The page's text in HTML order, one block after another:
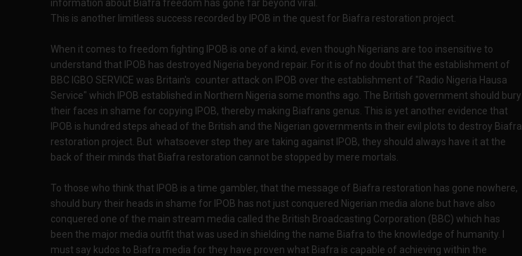
information about Biafra freedom has gone far beyond viral.
This is another limitless success recorded by IPOB in the quest for Biafra restoration project.
When it comes to freedom fighting IPOB is one of a kind, even though Nigerians are too insensitive to
understand that IPOB has destroyed Nigeria beyond repair. For it is of no doubt that the establishment of
BBC IGBO SERVICE was Britain's counter attack on IPOB over the establishment of "Radio Nigeria Hausa
Service" which IPOB established in Northern Nigeria some months ago. The British government should bury
their faces in shame for copying IPOB, thereby making Biafrans genus. This is yet another evidence that
IPOB is hundred steps ahead of the British and the Nigerian governments in their evil plots to destroy Biafra
restoration project. But whatsoever step they are taking against IPOB, they should always have it at the
back of their minds that Biafra restoration cannot be stopped by mere mortals.
To those who think that IPOB is a time gambler, that the message of Biafra restoration has gone nowhere,
should bury their heads in shame for IPOB has not just conquered Nigerian media alone but have also
conquered one of the main stream media called the British Broadcasting Corporation (BBC) which has
been the major media outfit that was used in shielding the name Biafra to the knowledge of humanity. I
must say kudos to Biafra media for they have proven what Biafra is capable of achieving within the